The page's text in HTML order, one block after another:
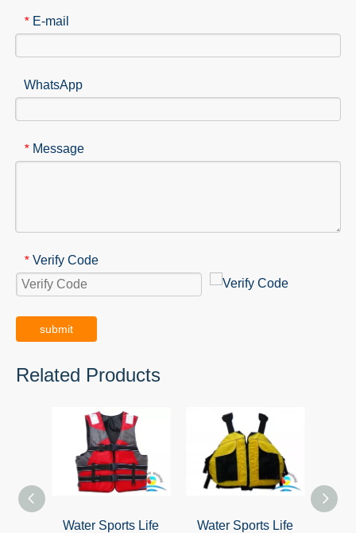
* E-mail
WhatsApp
* Message
* Verify Code
submit
Related Products
Water Sports Life
Water Sports Life